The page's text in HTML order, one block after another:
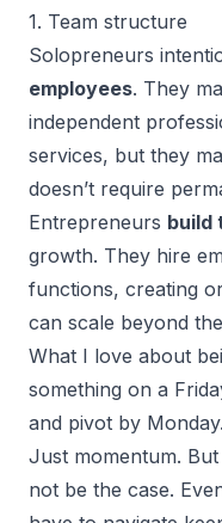
1. Team structure
Solopreneurs
employees. They
independent
services, but they
doesn’t require
Entrepreneurs build
growth. They hire
functions, creating
can scale beyond
What I love about
something on a
and pivot by
Just momentum.
not be the case.